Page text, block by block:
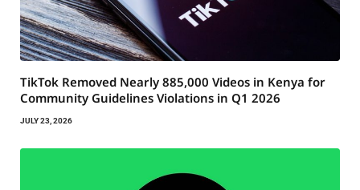
TikTok Removed Nearly 885,000 Videos in Kenya for
Community Guidelines Violations in Q1 2026
JULY 23, 2026